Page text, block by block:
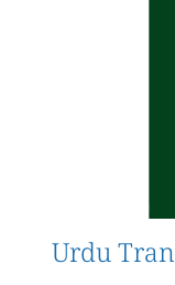
and is widely used
an important part
Asia and an
Urdu